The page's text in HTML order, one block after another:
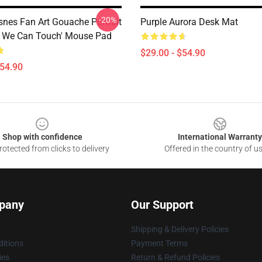
Fan Art Gouache Portrait
Can Touch' Mouse Pad
-20% Purple Aurora Desk Mat
$29.00 - $54.90
Shop with confidence
from clicks to delivery
International Warranty
Offered in the country of
Our Support
Shipping & Delivery Policies
Payment Terms
Return & Refund Policies